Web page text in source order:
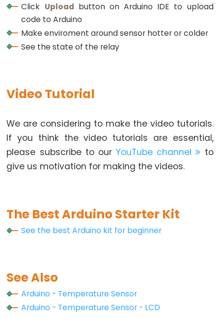
Motor
Arduino
-
DC
-
Shield
Arduino
-
DC
Limit
Switch
Motor
Arduino
-
Click Upload button on Arduino IDE to upload
code to Arduino
Make enviroment around sensor hotter or colder
See the state of the relay
Video Tutorial
We are considering to make the video tutorials.
If you think the video tutorials are essential,
please subscribe to ourYouTube channel
to
give us motivation for making the videos.
The Best Arduino Starter Kit
See the best Arduino kit for beginner
See Also
Arduino - Temperature Sensor
Arduino - Temperature Sensor - LCD